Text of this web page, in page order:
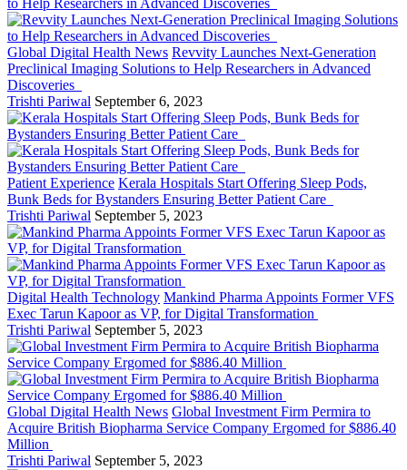
Global Digital Health News Revvity Launches Next-Generation
Preclinical Imaging Solutions to Help Researchers in Advanced
Discoveries
Trishti Pariwal September 6, 2023
Patient Experience Kerala Hospitals Start Offering Sleep Pods,
Bunk Beds for Bystanders Ensuring Better Patient Care
Trishti Pariwal September 5, 2023
Digital Health Technology Mankind Pharma Appoints Former VFS
Exec Tarun Kapoor as VP, for Digital Transformation
Trishti Pariwal September 5, 2023
Global Digital Health News Global Investment Firm Permira to
Acquire British Biopharma Service Company Ergomed for $886.40
Million
Trishti Pariwal September 5, 2023